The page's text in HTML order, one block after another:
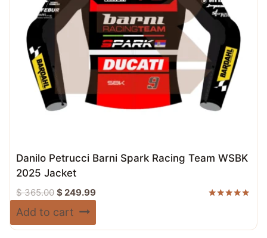
Danilo Petrucci Barni Spark Racing Team WSBK
2025 Jacket
$365.00 Original
price
$ 249.99Current
Add to cart